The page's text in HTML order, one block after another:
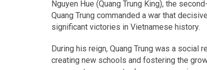
Nguyen Hue (Quang Trung King), the
Quang Trung commanded a war that
significant victories in Vietnamese history.
During his reign, Quang Trung was a social
creating new schools and fostering the